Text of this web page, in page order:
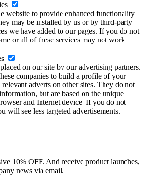
website to provide enhanced functionality
may be installed by us or by third-party
we have added to our pages. If you do not
or all of these services may not work
on our site by our advertising partners.
companies to build a profile of your
adverts on other sites. They do not
but are based on the unique
and Internet device. If you do not
will see less targeted advertisements.
10% OFF. And receive product launches,
news via email.